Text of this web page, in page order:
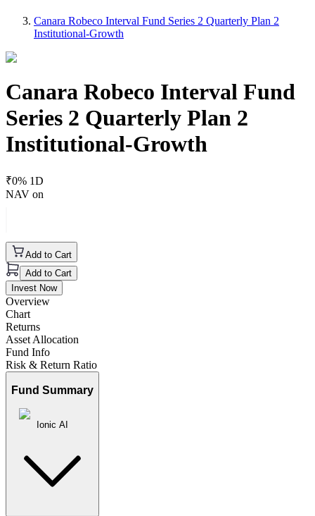
Canara Robeco Interval Fund Series 2 Quarterly Plan 2
Institutional-Growth
Canara Robeco Interval Fund
Series 2 Quarterly Plan 2
Institutional-Growth
₹0% 1D
NAV on
Add to Cart
Add to Cart
Invest Now
Overview
Chart
Returns
Asset Allocation
Fund Info
Risk & Return Ratio
Fund Summary
Ionic AI